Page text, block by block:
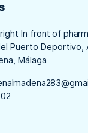
In front of
Puerto Deportivo,
Málaga